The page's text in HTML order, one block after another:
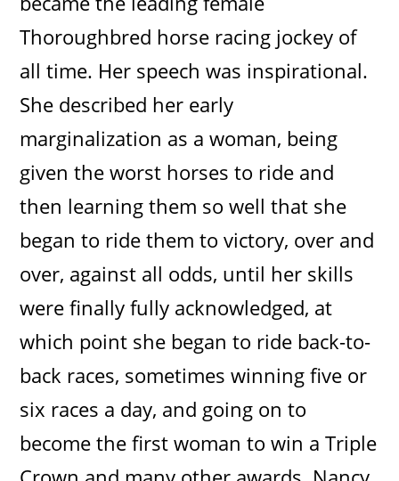
Thoroughbred horse racing jockey of
all time. Her speech was inspirational.
She described her early
marginalization as a woman, being
given the worst horses to ride and
then learning them so well that she
began to ride them to victory, over and
over, against all odds, until her skills
were finally fully acknowledged, at
which point she began to ride back-to-
back races, sometimes winning five or
six races a day, and going on to
become the first woman to win a Triple